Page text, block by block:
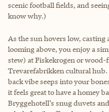
scenic football fields, and
know why.)
As the sun hovers low, casting
looming above, you enjoy a
stew) at Fiskekrogen or wood-
Trevarefabrikken cultural
back vibe seeps into your
it feels great to have a homey
Bryggehotell’s snug duvets